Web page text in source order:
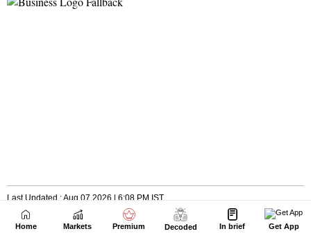
Home Markets Premium Decoded In brief Get App